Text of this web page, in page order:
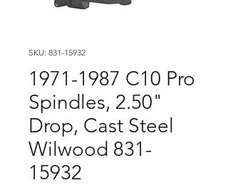
SKU: 831-15932
1971-1987 C10 Pro
Spindles, 2.50"
Drop, Cast Steel
Wilwood 831-
15932